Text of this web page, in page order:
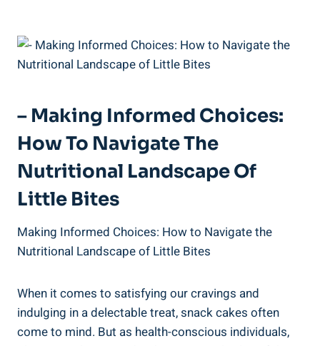
– Making​ Informed Choices:
How‌ To Navigate ⁣the
Nutritional Landscape Of
Little Bites
Making Informed‍ Choices: How to Navigate the
Nutritional⁢ Landscape of⁢ Little Bites
When‌ it comes to satisfying our cravings and
indulging in a delectable treat, snack cakes ⁣often
come to mind. But ⁢as‌ health-conscious individuals,